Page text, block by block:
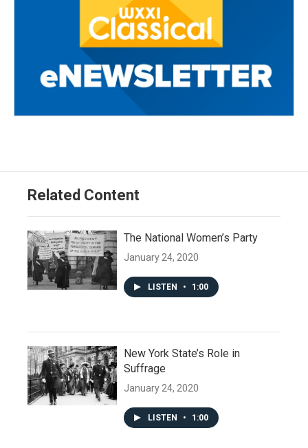
Related Content
The National Women’s Party
January 24, 2020
LISTEN • 1:00
New York State’s Role in
Suffrage
January 24, 2020
LISTEN • 1:00